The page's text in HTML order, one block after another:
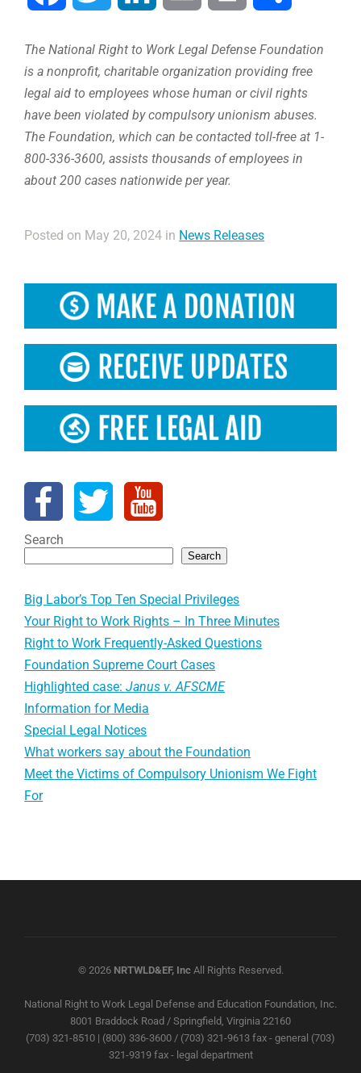
The National Right to Work Legal Defense Foundation
is a nonprofit, charitable organization providing free
legal aid to employees whose human or civil rights
have been violated by compulsory unionism abuses.
The Foundation, which can be contacted toll-free at 1-
800-336-3600, assists thousands of employees in
about 200 cases nationwide per year.
Posted on May 20, 2024 in News Releases
Search
Search
Big Labor’s Top Ten Special Privileges
Your Right to Work Rights – In Three Minutes
Right to Work Frequently-Asked Questions
Foundation Supreme Court Cases
Highlighted case:Janus v. AFSCME
Information for Media
Special Legal Notices
What workers say about the Foundation
Meet the Victims of Compulsory Unionism We Fight
For
© 2026 NRTWLD&EF, IncAll Rights Reserved.
National Right to Work Legal Defense and Education Foundation, Inc.
8001 Braddock Road / Springfield, Virginia 22160
(703) 321-8510 | (800) 336-3600 / (703) 321-9613 fax - general (703)
321-9319 fax - legal department